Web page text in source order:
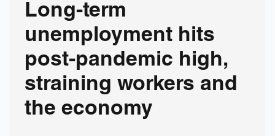
Long-term
unemployment hits
post-pandemic high,
straining workers and
the economy